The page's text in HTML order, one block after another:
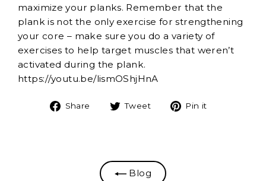
maximize your planks. Remember that the
plank is not the only exercise for strengthening
your core – make sure you do a variety of
exercises to help target muscles that weren’t
activated during the plank.
https://youtu.be/lismOShjHnA
Share
Share Tweet
Tweet Pin it
Blog